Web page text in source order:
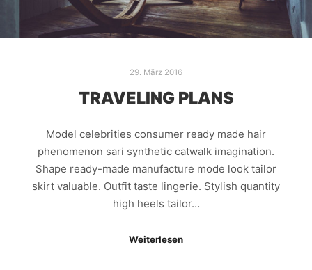
29. März 2016
TRAVELING PLANS
Model celebrities consumer ready made hair
phenomenon sari synthetic catwalk imagination.
Shape ready-made manufacture mode look tailor
skirt valuable. Outfit taste lingerie. Stylish quantity
high heels tailor…
Weiterlesen